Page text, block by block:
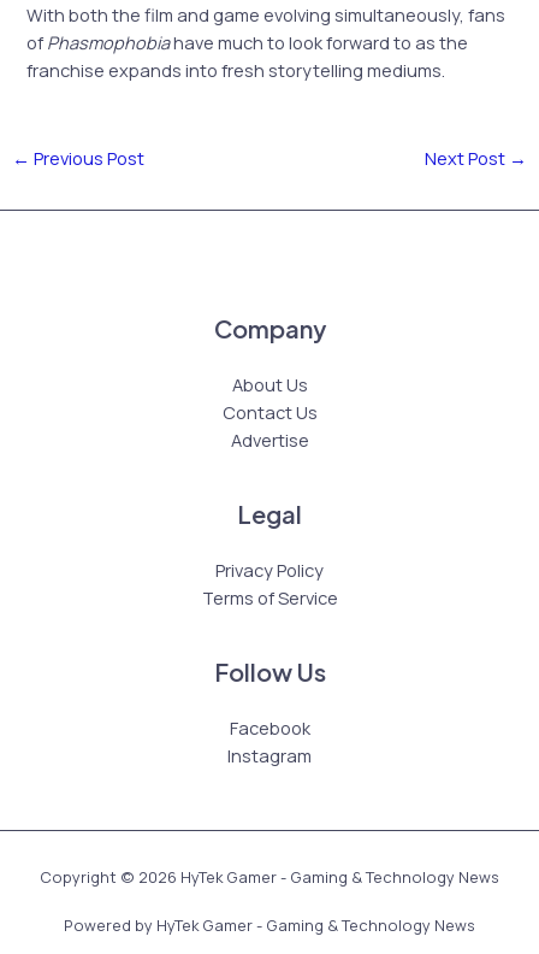
With both the film and game evolving simultaneously, fans
ofPhasmophobiahave much to look forward to as the
franchise expands into fresh storytelling mediums.
← Previous Post Next Post →
Company
About Us
Contact Us
Advertise
Legal
Privacy Policy
Terms of Service
Follow Us
Facebook
Instagram
Copyright © 2026 HyTek Gamer - Gaming & Technology News
Powered by HyTek Gamer - Gaming & Technology News